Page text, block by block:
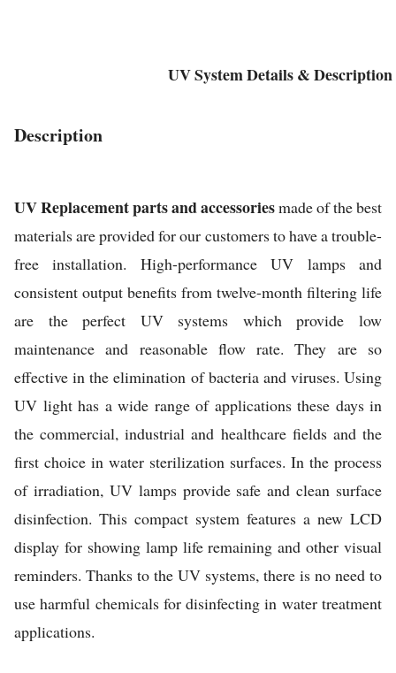
UV System Details & Description
Description
UV Replacement parts and accessoriesmade of the best
materials are provided for our customers to have a trouble-
free installation. High-performance UV lamps and
consistent output benefits from twelve-month filtering life
are the perfect UV systems which provide low
maintenance and reasonable flow rate. They are so
effective in the elimination of bacteria and viruses. Using
UV light has a wide range of applications these days in
the commercial, industrial and healthcare fields and the
first choice in water sterilization surfaces. In the process
of irradiation, UV lamps provide safe and clean surface
disinfection. This compact system features a new LCD
display for showing lamp life remaining and other visual
reminders. Thanks to the UV systems, there is no need to
use harmful chemicals for disinfecting in water treatment
applications.